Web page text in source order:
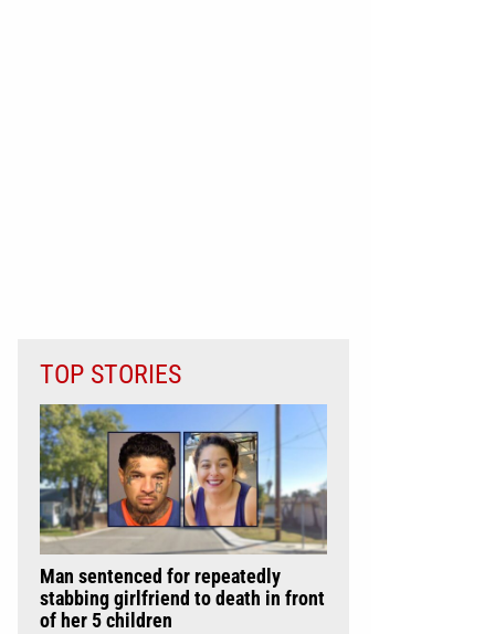
TOP STORIES
Man sentenced for repeatedly
stabbing girlfriend to death in front
of her 5 children